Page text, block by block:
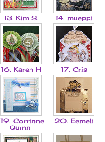
13. Kim S. 14. mueppi
16. Karen H 17. Cris
19. Corrinne
Quinn
20. Eemeli